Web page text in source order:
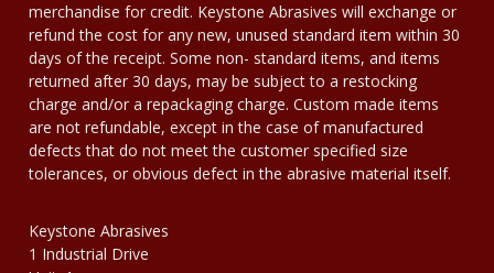
merchandise for credit. Keystone Abrasives will exchange or
refund the cost for any new, unused standard item within 30
days of the receipt. Some non- standard items, and items
returned after 30 days, may be subject to a restocking
charge and/or a repackaging charge. Custom made items
are not refundable, except in the case of manufactured
defects that do not meet the customer specified size
tolerances, or obvious defect in the abrasive material itself.
Keystone Abrasives
1 Industrial Drive